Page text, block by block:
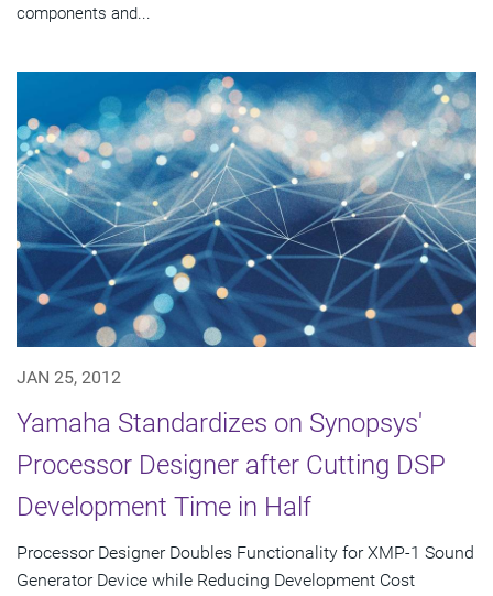
components and...
JAN 25, 2012
Yamaha Standardizes on Synopsys'
Processor Designer after Cutting DSP
Development Time in Half
Processor Designer Doubles Functionality for XMP-1 Sound
Generator Device while Reducing Development Cost